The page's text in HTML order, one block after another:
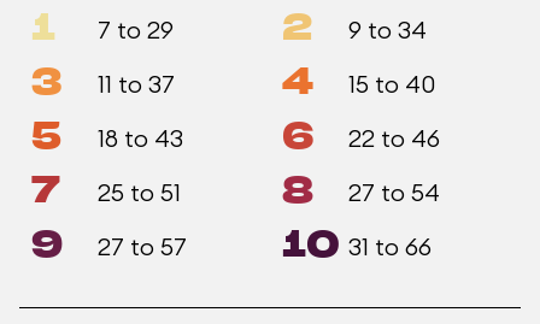
1 7 to 29 2 9 to 34
3 11 to 37 4 15 to 40
5 18 to 43 6 22 to 46
7 25 to 51 8 27 to 54
9 27 to 57 10 31 to 66